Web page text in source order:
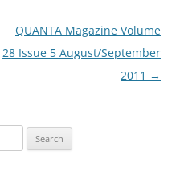
QUANTA Magazine Volume
28 Issue 5 August/September
2011 →